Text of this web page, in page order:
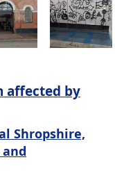
affected by
Shropshire,